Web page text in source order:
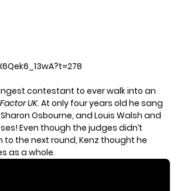
contestant to ever walk into an
UK. At only four years old he sang
Osbourne, and Louis Walsh and
Even though the judges didn’t
the next round, Kenz thought he
as a whole.